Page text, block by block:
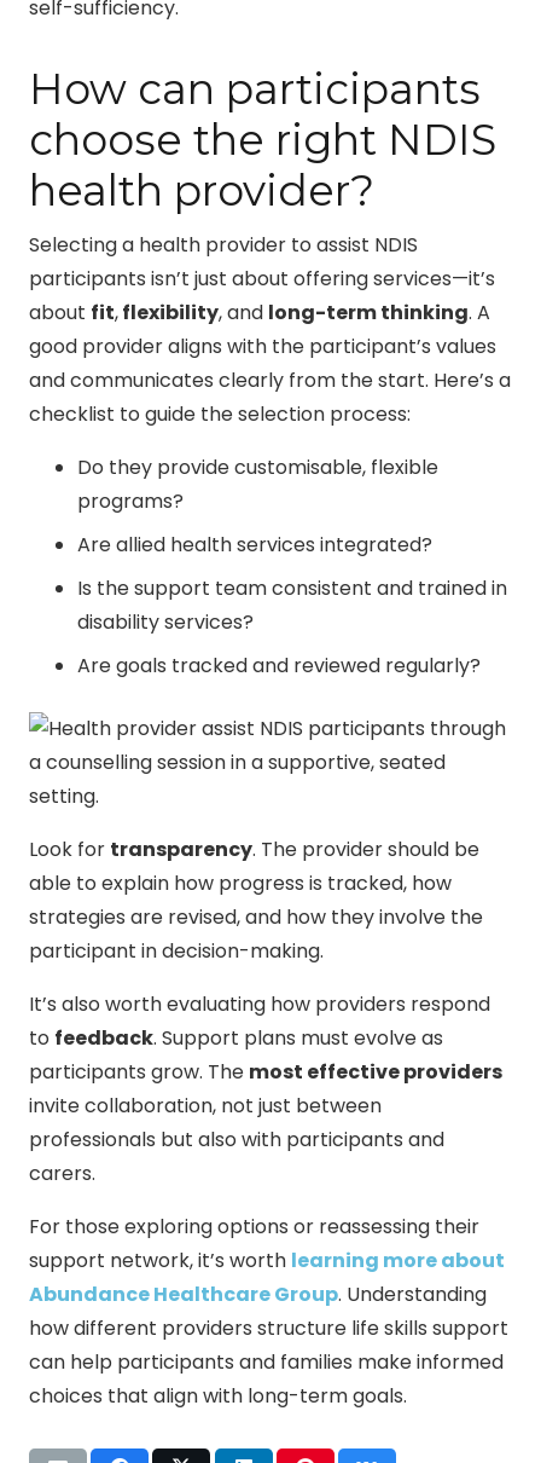
self-sufficiency.
How can participants
choose the right NDIS
health provider?
Selecting a health provider to assist NDIS
participants isn’t just about offering services—it’s
about fit,flexibility, and long-term thinking. A
good provider aligns with the participant’s values
and communicates clearly from the start. Here’s a
checklist to guide the selection process:
Do they provide customisable, flexible
programs?
Are allied health services integrated?
Is the support team consistent and trained in
disability services?
Are goals tracked and reviewed regularly?
Look for transparency. The provider should be
able to explain how progress is tracked, how
strategies are revised, and how they involve the
participant in decision-making.
It’s also worth evaluating how providers respond
to feedback. Support plans must evolve as
participants grow. The most effective providers
invite collaboration, not just between
professionals but also with participants and
carers.
For those exploring options or reassessing their
support network, it’s worth learning more about
Abundance Healthcare Group. Understanding
how different providers structure life skills support
can help participants and families make informed
choices that align with long-term goals.